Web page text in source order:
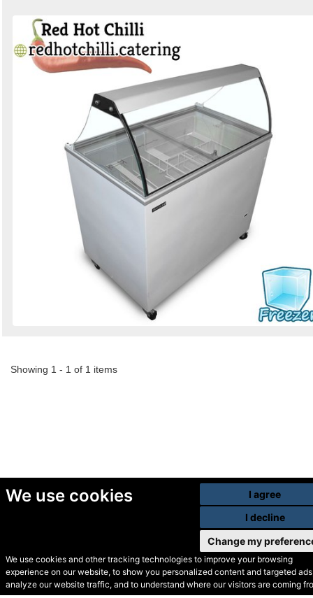
We use cookies
We use cookies and other tracking technologies to improve your browsing
experience on our website, to show you personalized content and targeted
analyze our website traffic, and to understand where our visitors are coming
I agree
I decline
Change my
Showing 1 - 1 of 1 items
© Secondhand Websites